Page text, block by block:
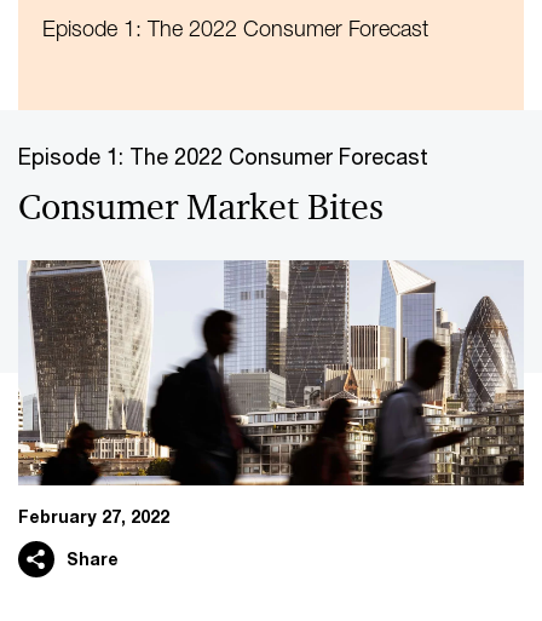
Episode 1: The 2022 Consumer Forecast
Episode 1: The 2022 Consumer Forecast
Consumer Market Bites
February 27, 2022
Share